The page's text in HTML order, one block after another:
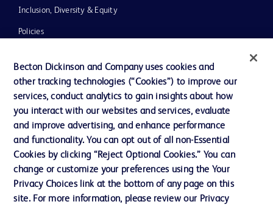
Inclusion, Diversity & Equity
Policies
News, Media and Blogs
Our Company
Ethics and Compliance
Contact us
Cookie Preferences
Becton Dickinson and Company uses cookies and
other tracking technologies (“Cookies”) to improve our
services, conduct analytics to gain insights about how
you interact with our websites and services, evaluate
and improve advertising, and enhance performance
and functionality. You can opt out of all non-Essential
Cookies by clicking “Reject Optional Cookies.” You can
change or customize your preferences using the Your
Privacy Choices link at the bottom of any page on this
site. For more information, please review our Privacy